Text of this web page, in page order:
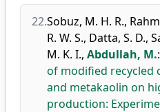
22.Sobuz, M. H. R.,
R. W. S., Datta, S. D.,
M. K. I., Abdullah, M.:
of modified recycled
and metakaolin on
production: